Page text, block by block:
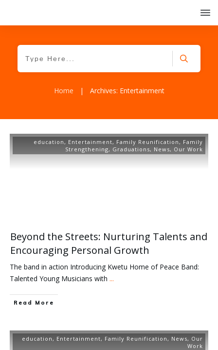
Home | Archives: Entertainment
education, Entertainment, Family Reunification, Family
Strengthening, Graduations, News, Our Work
Beyond the Streets: Nurturing Talents and
Encouraging Personal Growth
The band in action Introducing Kwetu Home of Peace Band:
Talented Young Musicians with ...
Read More
education, Entertainment, Family Reunification, News, Our
Work